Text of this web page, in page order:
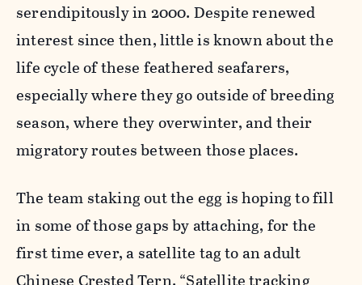
serendipitously in 2000. Despite renewed
interest since then, little is known about the
life cycle of these feathered seafarers,
especially where they go outside of breeding
season, where they overwinter, and their
migratory routes between those places.
The team staking out the egg is hoping to fill
in some of those gaps by attaching, for the
first time ever, a satellite tag to an adult